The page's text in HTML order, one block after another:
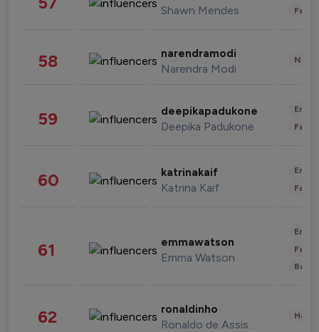
Shawn Mendes
58 narendramodi
Narendra Modi
59 deepikapadukone
Deepika Padukone
60 katrinakaif
Katrina Kaif
61 emmawatson
Emma Watson
62 ronaldinho
Ronaldo de Assis Moreira